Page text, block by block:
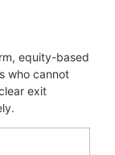
equity-based
who cannot
exit